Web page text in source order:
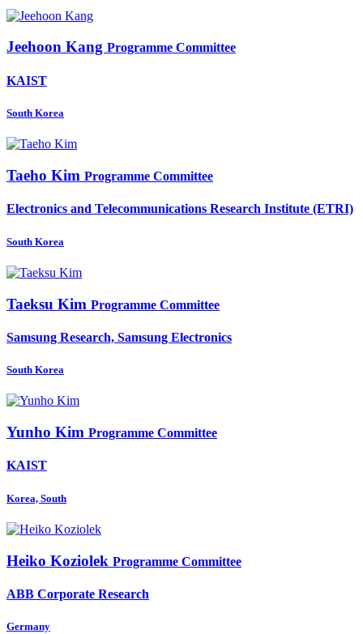
Jeehoon Kang Programme Committee
KAIST
South Korea
Taeho Kim Programme Committee
Electronics and Telecommunications Research Institute (ETRI)
South Korea
Taeksu Kim Programme Committee
Samsung Research, Samsung Electronics
South Korea
Yunho Kim Programme Committee
KAIST
Korea, South
Heiko Koziolek Programme Committee
ABB Corporate Research
Germany